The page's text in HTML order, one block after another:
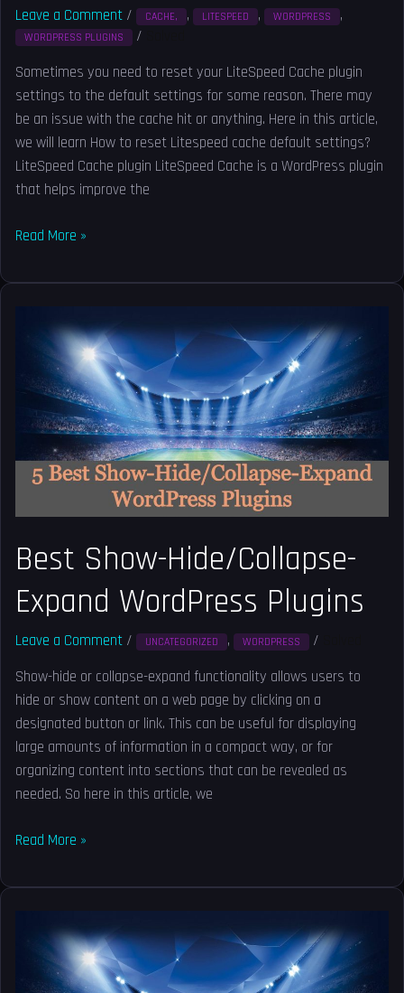
Leave a Comment / CACHE, , LITESPEED , WORDPRESS ,
WORDPRESS PLUGINS /
Sometimes you need to reset your LiteSpeed Cache plugin
settings to the default settings for some reason. There may
be an issue with the cache hit or anything. Here in this article,
we will learn How to reset Litespeed cache default settings?
LiteSpeed Cache plugin LiteSpeed Cache is a WordPress plugin
that helps improve the
Read More »
Best Show-Hide/Collapse-
Expand WordPress Plugins
Leave a Comment / UNCATEGORIZED , WORDPRESS /
Show-hide or collapse-expand functionality allows users to
hide or show content on a web page by clicking on a
designated button or link. This can be useful for displaying
large amounts of information in a compact way, or for
organizing content into sections that can be revealed as
needed. So here in this article, we
Hide/Collapse-
Expand
WordPress
Plugins
Read More »